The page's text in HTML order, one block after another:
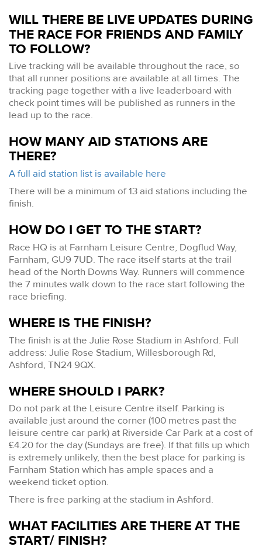
WILL THERE BE LIVE UPDATES DURING
THE RACE FOR FRIENDS AND FAMILY
TO FOLLOW?
Live tracking will be available throughout the race, so
that all runner positions are available at all times. The
tracking page together with a live leaderboard with
check point times will be published as runners in the
lead up to the race.
HOW MANY AID STATIONS ARE
THERE?
A full aid station list is available here
There will be a minimum of 13 aid stations including the
finish.
HOW DO I GET TO THE START?
Race HQ is at Farnham Leisure Centre, Dogflud Way,
Farnham, GU9 7UD. The race itself starts at the trail
head of the North Downs Way. Runners will commence
the 7 minutes walk down to the race start following the
race briefing.
WHERE IS THE FINISH?
The finish is at the Julie Rose Stadium in Ashford. Full
address: Julie Rose Stadium, Willesborough Rd,
Ashford, TN24 9QX.
WHERE SHOULD I PARK?
Do not park at the Leisure Centre itself. Parking is
available just around the corner (100 metres past the
leisure centre car park) at Riverside Car Park at a cost of
£4.20 for the day (Sundays are free). If that fills up which
is extremely unlikely, then the best place for parking is
Farnham Station which has ample spaces and a
weekend ticket option.
There is free parking at the stadium in Ashford.
WHAT FACILITIES ARE THERE AT THE
START/ FINISH?